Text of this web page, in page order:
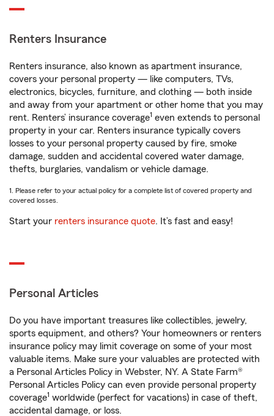
Renters Insurance
Renters insurance, also known as apartment insurance,
covers your personal property — like computers, TVs,
electronics, bicycles, furniture, and clothing — both inside
and away from your apartment or other home that you may
rent. Renters’ insurance coverage1 even extends to personal
property in your car. Renters insurance typically covers
losses to your personal property caused by fire, smoke
damage, sudden and accidental covered water damage,
thefts, burglaries, vandalism or vehicle damage.
1. Please refer to your actual policy for a complete list of covered property and
covered losses.
Start your renters insurance quote. It’s fast and easy!
Personal Articles
Do you have important treasures like collectibles, jewelry,
sports equipment, and others? Your homeowners or renters
insurance policy may limit coverage on some of your most
valuable items. Make sure your valuables are protected with
a Personal Articles Policy in Webster, NY. A State Farm®
Personal Articles Policy can even provide personal property
coverage1 worldwide (perfect for vacations) in case of theft,
accidental damage, or loss.